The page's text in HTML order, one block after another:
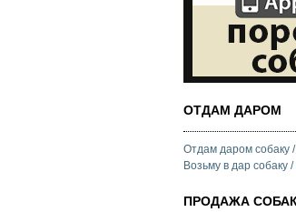
ОТДАМ ДАРОМ
Отдам даром собаку
Возьму в дар собаку
ПРОДАЖА СОБАК